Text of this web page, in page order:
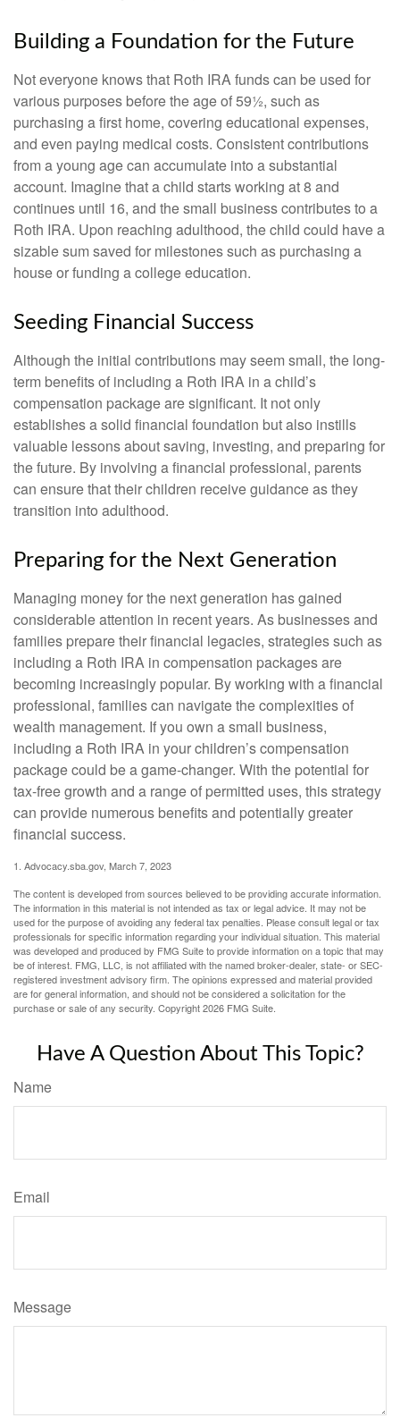
Building a Foundation for the Future
Not everyone knows that Roth IRA funds can be used for
various purposes before the age of 59½, such as
purchasing a first home, covering educational expenses,
and even paying medical costs. Consistent contributions
from a young age can accumulate into a substantial
account. Imagine that a child starts working at 8 and
continues until 16, and the small business contributes to a
Roth IRA. Upon reaching adulthood, the child could have a
sizable sum saved for milestones such as purchasing a
house or funding a college education.
Seeding Financial Success
Although the initial contributions may seem small, the long-
term benefits of including a Roth IRA in a child’s
compensation package are significant. It not only
establishes a solid financial foundation but also instills
valuable lessons about saving, investing, and preparing for
the future. By involving a financial professional, parents
can ensure that their children receive guidance as they
transition into adulthood.
Preparing for the Next Generation
Managing money for the next generation has gained
considerable attention in recent years. As businesses and
families prepare their financial legacies, strategies such as
including a Roth IRA in compensation packages are
becoming increasingly popular. By working with a financial
professional, families can navigate the complexities of
wealth management. If you own a small business,
including a Roth IRA in your children’s compensation
package could be a game-changer. With the potential for
tax-free growth and a range of permitted uses, this strategy
can provide numerous benefits and potentially greater
financial success.
1. Advocacy.sba.gov, March 7, 2023
The content is developed from sources believed to be providing accurate information.
The information in this material is not intended as tax or legal advice. It may not be
used for the purpose of avoiding any federal tax penalties. Please consult legal or tax
professionals for specific information regarding your individual situation. This material
was developed and produced by FMG Suite to provide information on a topic that may
be of interest. FMG, LLC, is not affiliated with the named broker-dealer, state- or SEC-
registered investment advisory firm. The opinions expressed and material provided
are for general information, and should not be considered a solicitation for the
purchase or sale of any security. Copyright2026 FMG Suite.
Have A Question About This Topic?
Name
Email
Message